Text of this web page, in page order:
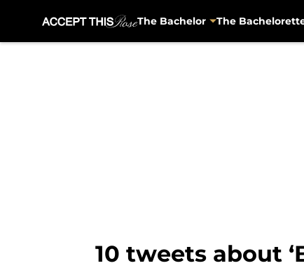
The Bachelor The
10 tweets about